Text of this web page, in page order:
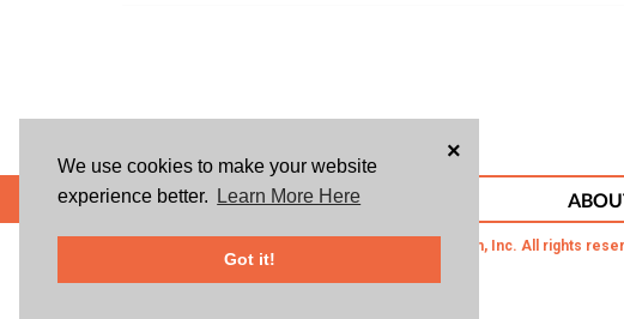
We use cookies to make your website
experience better.
Learn More Here
Got it!
×
POWERED BY
© 2026 Givsum, Inc. All rights